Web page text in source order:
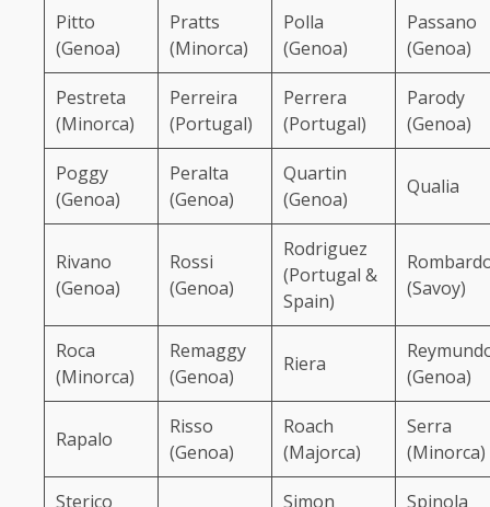
Pitto
(Genoa)
Pratts
(Minorca)
Polla
(Genoa)
Passano
(Genoa)
Pestreta
(Minorca)
Perreira
(Portugal)
Perrera
(Portugal)
Parody
(Genoa)
Poggy
(Genoa)
Peralta
(Genoa)
Quartin
(Genoa)
Qualia
Rivano
(Genoa)
Rossi
(Genoa)
Rodriguez
(Portugal &
Spain)
(Savoy)
Roca
(Minorca)
Remaggy
(Genoa)
Riera
(Genoa)
Rapalo
Risso
(Genoa)
Roach
(Majorca)
Serra
(Minorca)
Sterico Simon Spinola